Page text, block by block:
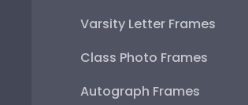
Varsity Letter Frames
Class Photo Frames
Autograph Frames